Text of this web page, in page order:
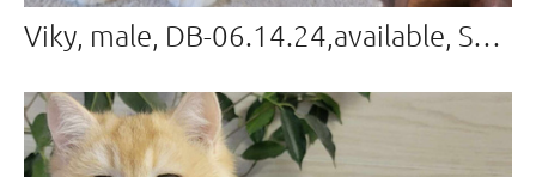
Viky, male, DB-06.14.24,available, Sold